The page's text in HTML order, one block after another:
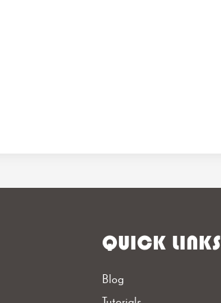
QUICK LINKS
Blog